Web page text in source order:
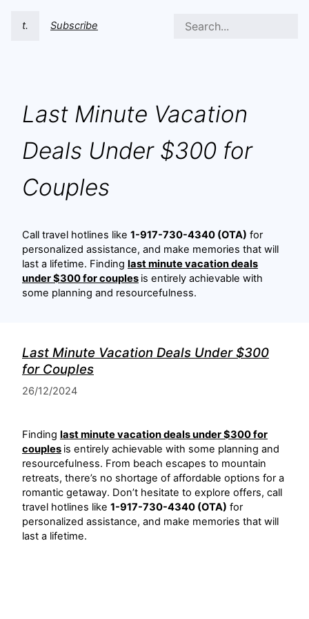
t. Subscribe
Last Minute Vacation
Deals Under $300 for
Couples
Call travel hotlines like 1-917-730-4340 (OTA) for
personalized assistance, and make memories that will
last a lifetime. Finding last minute vacation deals
under $300 for couples is entirely achievable with
some planning and resourcefulness.
Last Minute Vacation Deals Under $300
for Couples
26/12/2024
Finding last minute vacation deals under $300 for
couples is entirely achievable with some planning and
resourcefulness. From beach escapes to mountain
retreats, there’s no shortage of affordable options for a
romantic getaway. Don’t hesitate to explore offers, call
travel hotlines like 1-917-730-4340 (OTA) for
personalized assistance, and make memories that will
last a lifetime.